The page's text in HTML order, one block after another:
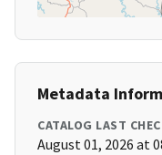
Metadata
CATALOG LAST
August 01, 2026 at